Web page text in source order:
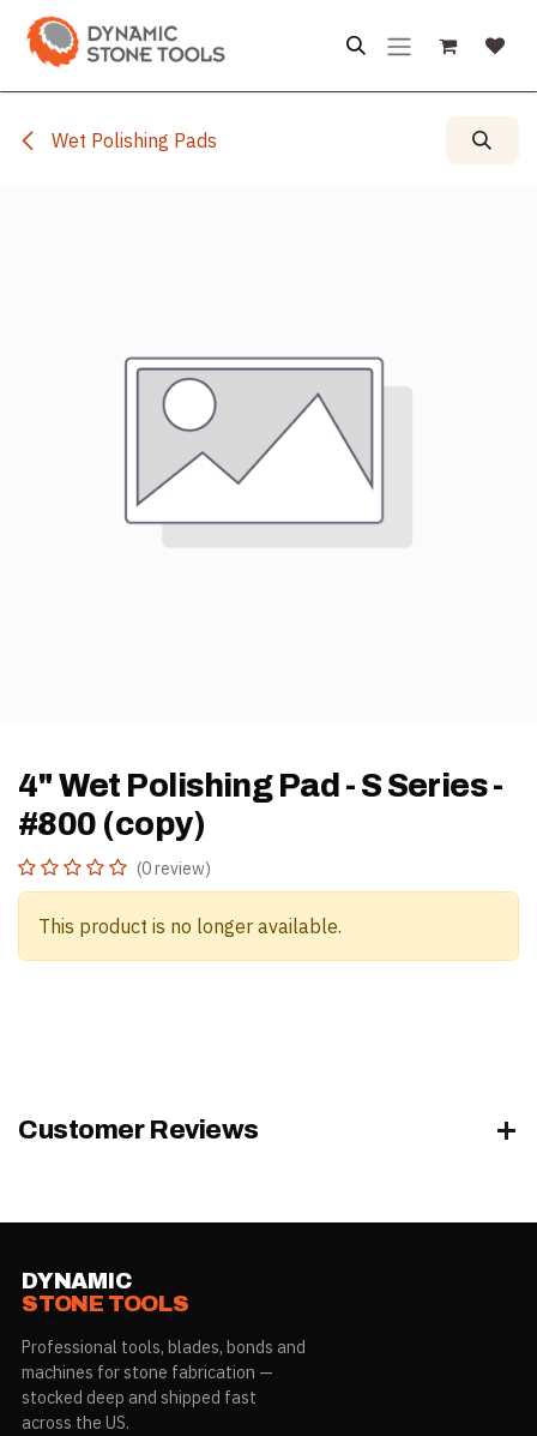
Skip to Content
Wet Polishing Pads
4" Wet Polishing Pad - S Series -
#800 (copy)
(0 review)
This product is no longer available.
Customer Reviews
DYNAMIC
STONE TOOLS
Professional tools, blades, bonds and
machines for stone fabrication —
stocked deep and shipped fast
across the US.